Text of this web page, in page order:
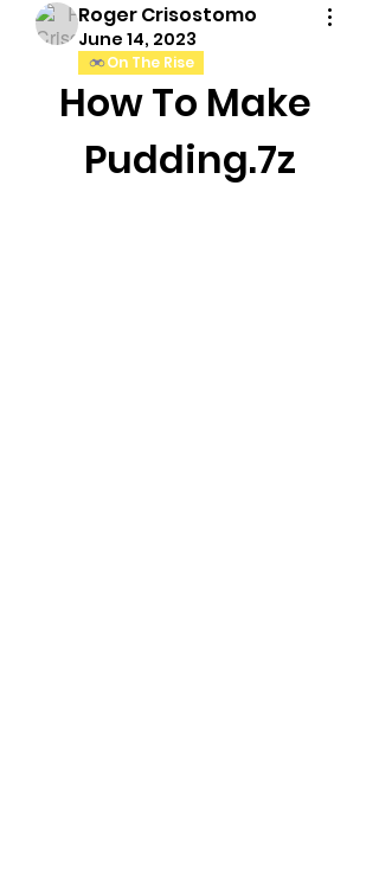
Roger Crisostomo
June 14, 2023
On The Rise
How To Make
Pudding.7z